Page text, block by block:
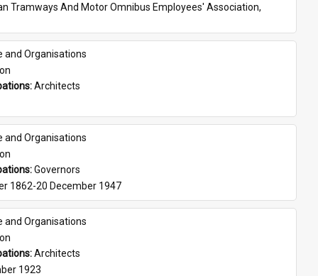
Tramways And Motor Omnibus Employees' Association,
and Organisations
Architects
and Organisations
Governors
1862-20 December 1947
and Organisations
Architects
1923